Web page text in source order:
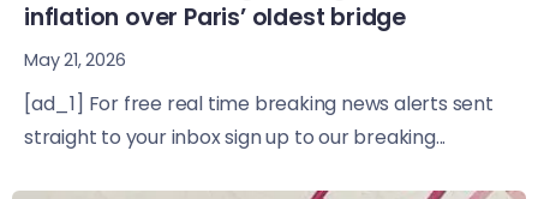
inflation over Paris’ oldest bridge
May 21, 2026
[ad_1] For free real time breaking news alerts sent
straight to your inbox sign up to our breaking...